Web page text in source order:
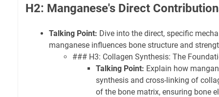
H2: Manganese's Direct
Talking Point: Dive into the direct, specific
manganese influences bone structure and
### H3: Collagen Synthesis: The
Talking Point: Explain how
synthesis and cross-linking of
of the bone matrix, ensuring bone